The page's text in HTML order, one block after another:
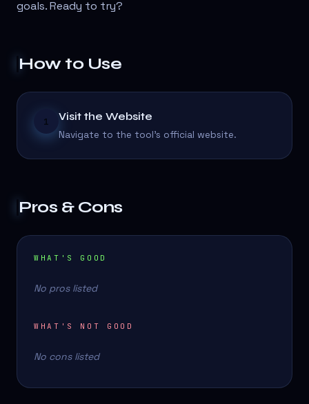
goals. Ready to try?
How to Use
1 Visit the Website
Navigate to the tool's official website.
Pros & Cons
WHAT'S GOOD
No pros listed
WHAT'S NOT GOOD
No cons listed